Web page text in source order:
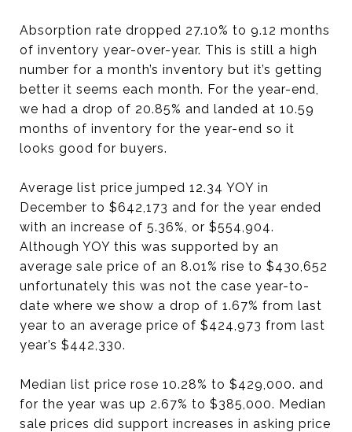
Absorption rate dropped 27.10% to 9.12 months
of inventory year-over-year. This is still a high
number for a month’s inventory but it’s getting
better it seems each month. For the year-end,
we had a drop of 20.85% and landed at 10.59
months of inventory for the year-end so it
looks good for buyers.
Average list price jumped 12.34 YOY in
December to $642,173 and for the year ended
with an increase of 5.36%, or $554,904.
Although YOY this was supported by an
average sale price of an 8.01% rise to $430,652
unfortunately this was not the case year-to-
date where we show a drop of 1.67% from last
year to an average price of $424,973 from last
year’s $442,330.
Median list price rose 10.28% to $429,000. and
for the year was up 2.67% to $385,000. Median
sale prices did support increases in asking price